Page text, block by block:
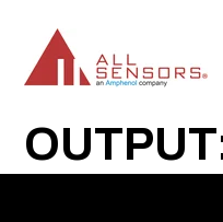
CONTENT